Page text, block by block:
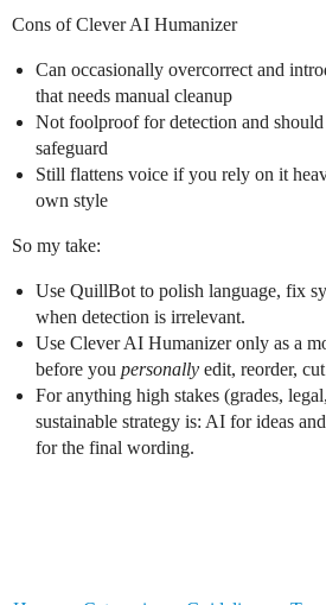
Cons of Clever AI Humanizer
Can occasionally overcorrect and
that needs manual cleanup
Not foolproof for detection and
safeguard
Still flattens voice if you rely on it
own style
So my take:
Use QuillBot to polish language, fix
when detection is irrelevant.
Use Clever AI Humanizer only as a
before you personally edit, reorder,
For anything high stakes (grades,
sustainable strategy is: AI for ideas
for the final wording.